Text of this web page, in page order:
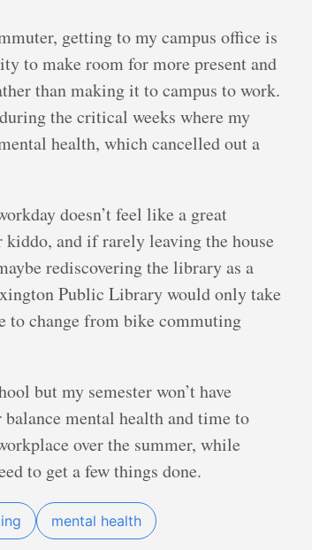
getting to my campus office is
to make room for more present and
than making it to campus to work.
the critical weeks where my
health, which cancelled out a
doesn’t feel like a great
and if rarely leaving the house
rediscovering the library as a
Public Library would only take
to change from bike commuting
but my semester won’t have
mental health and time to
over the summer, while
to get a few things done.
mental health